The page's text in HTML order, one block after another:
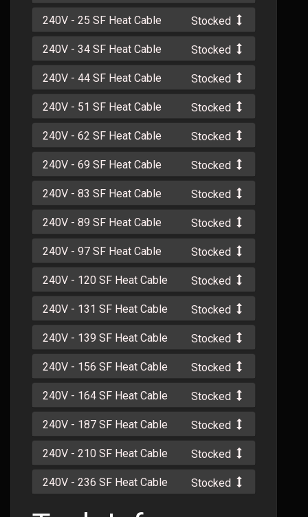
240V - 25 SF Heat Cable Stocked
240V - 34 SF Heat Cable Stocked
240V - 44 SF Heat Cable Stocked
240V - 51 SF Heat Cable Stocked
240V - 62 SF Heat Cable Stocked
240V - 69 SF Heat Cable Stocked
240V - 83 SF Heat Cable Stocked
240V - 89 SF Heat Cable Stocked
240V - 97 SF Heat Cable Stocked
240V - 120 SF Heat Cable Stocked
240V - 131 SF Heat Cable Stocked
240V - 139 SF Heat Cable Stocked
240V - 156 SF Heat Cable Stocked
240V - 164 SF Heat Cable Stocked
240V - 187 SF Heat Cable Stocked
240V - 210 SF Heat Cable Stocked
240V - 236 SF Heat Cable Stocked